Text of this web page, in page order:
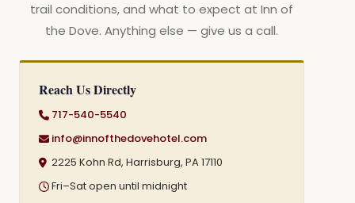
trail conditions, and what to expect at Inn of
the Dove. Anything else — give us a call.
Reach Us Directly
717-540-5540
info@innofthedovehotel.com
2225 Kohn Rd, Harrisburg, PA 17110
Fri–Sat open until midnight